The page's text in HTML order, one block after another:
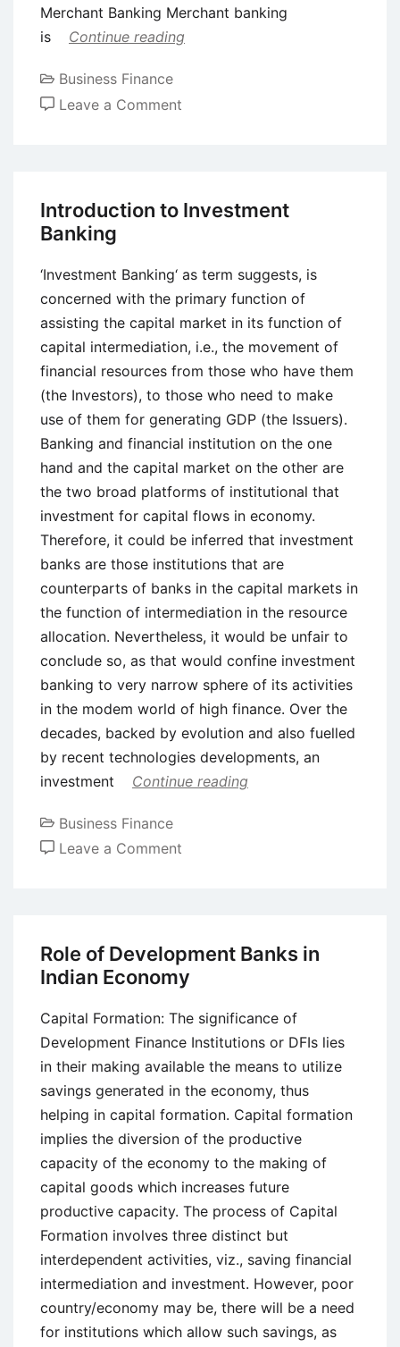
Merchant Banking Merchant banking
is
Continue reading
Business Finance
Leave a Comment
Banking
Introduction to Investment
Banking
‘Investment Banking‘ as term suggests, is
concerned with the primary function of
assisting the capital market in its function of
capital intermediation, i.e., the movement of
financial resources from those who have them
(the Investors), to those who need to make
use of them for generating GDP (the Issuers).
Banking and financial institution on the one
hand and the capital market on the other are
the two broad platforms of institutional that
investment for capital flows in economy.
Therefore, it could be inferred that investment
banks are those institutions that are
counterparts of banks in the capital markets in
the function of intermediation in the resource
allocation. Nevertheless, it would be unfair to
conclude so, as that would confine investment
banking to very narrow sphere of its activities
in the modem world of high finance. Over the
decades, backed by evolution and also fuelled
by recent technologies developments, an
investment
Continue reading
Business Finance
Leave a Comment
Banking
Role of Development Banks in
Indian Economy
Capital Formation: The significance of
Development Finance Institutions or DFIs lies
in their making available the means to utilize
savings generated in the economy, thus
helping in capital formation. Capital formation
implies the diversion of the productive
capacity of the economy to the making of
capital goods which increases future
productive capacity. The process of Capital
Formation involves three distinct but
interdependent activities, viz., saving financial
intermediation and investment. However, poor
country/economy may be, there will be a need
for institutions which allow such savings, as